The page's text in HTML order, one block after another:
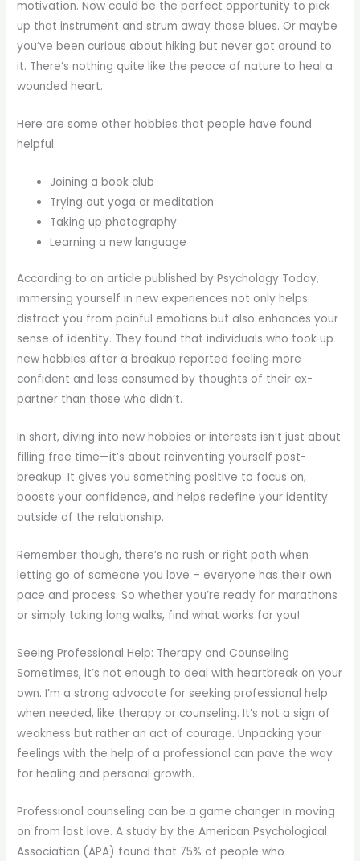
motivation. Now could be the perfect opportunity to pick
up that instrument and strum away those blues. Or maybe
you’ve been curious about hiking but never got around to
it. There’s nothing quite like the peace of nature to heal a
wounded heart.
Here are some other hobbies that people have found
helpful:
Joining a book club
Trying out yoga or meditation
Taking up photography
Learning a new language
According to an article published by Psychology Today,
immersing yourself in new experiences not only helps
distract you from painful emotions but also enhances your
sense of identity. They found that individuals who took up
new hobbies after a breakup reported feeling more
confident and less consumed by thoughts of their ex-
partner than those who didn’t.
In short, diving into new hobbies or interests isn’t just about
filling free time—it’s about reinventing yourself post-
breakup. It gives you something positive to focus on,
boosts your confidence, and helps redefine your identity
outside of the relationship.
Remember though, there’s no rush or right path when
letting go of someone you love – everyone has their own
pace and process. So whether you’re ready for marathons
or simply taking long walks, find what works for you!
Seeing Professional Help: Therapy and Counseling
Sometimes, it’s not enough to deal with heartbreak on your
own. I’m a strong advocate for seeking professional help
when needed, like therapy or counseling. It’s not a sign of
weakness but rather an act of courage. Unpacking your
feelings with the help of a professional can pave the way
for healing and personal growth.
Professional counseling can be a game changer in moving
on from lost love. A study by the American Psychological
Association (APA) found that 75% of people who